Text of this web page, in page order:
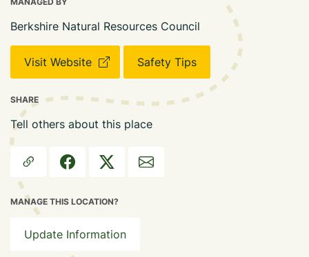
Berkshire Natural Resources Council
Visit Website Safety Tips
SHARE
Tell others about this place
MANAGE THIS LOCATION?
Update Information